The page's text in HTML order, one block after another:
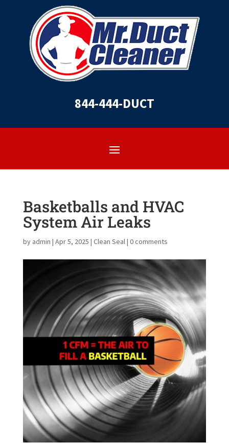
844-444-DUCT
Basketballs and HVAC
System Air Leaks
by admin | Apr 5, 2025 | Clean Seal| 0 comments